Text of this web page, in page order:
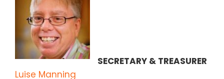
SECRETARY & TREASURER
Luise Manning